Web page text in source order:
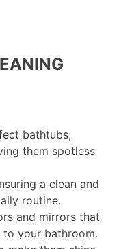
bathtubs,
them spotless
a clean and
routine.
and mirrors that
your bathroom.